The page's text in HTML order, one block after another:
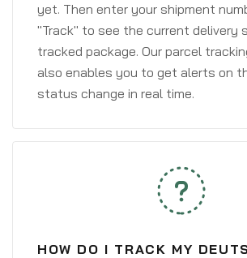
yet. Then enter your shipment
"Track" to see the current delivery
tracked package. Our parcel
also enables you to get alerts on
status change in real time.
HOW DO I TRACK MY